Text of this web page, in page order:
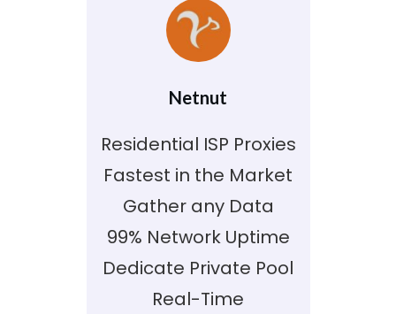
Netnut
Residential ISP Proxies
Fastest in the Market
Gather any Data
99% Network Uptime
Dedicate Private Pool
Real-Time